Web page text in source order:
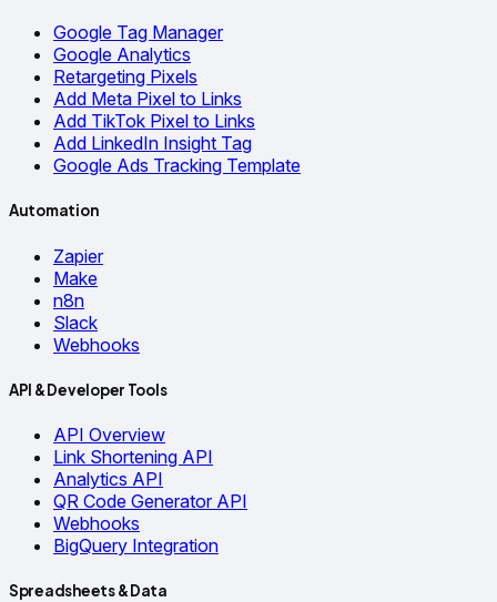
Google Tag Manager
Google Analytics
Retargeting Pixels
Add Meta Pixel to Links
Add TikTok Pixel to Links
Add LinkedIn Insight Tag
Google Ads Tracking Template
Automation
Zapier
Make
n8n
Slack
Webhooks
API & Developer Tools
API Overview
Link Shortening API
Analytics API
QR Code Generator API
Webhooks
BigQuery Integration
Spreadsheets & Data